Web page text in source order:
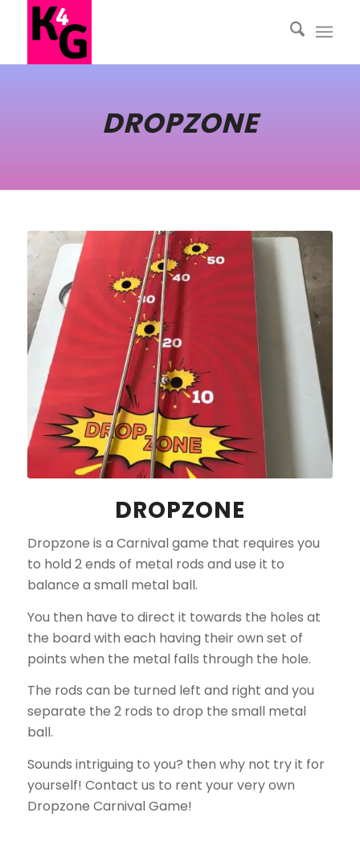
DROPZONE
DROPZONE
Dropzone is a Carnival game that requires you
to hold 2 ends of metal rods and use it to
balance a small metal ball.
You then have to direct it towards the holes at
the board with each having their own set of
points when the metal falls through the hole.
The rods can be turned left and right and you
separate the 2 rods to drop the small metal
ball.
Sounds intriguing to you? then why not try it for
yourself! Contact us to rent your very own
Dropzone Carnival Game!